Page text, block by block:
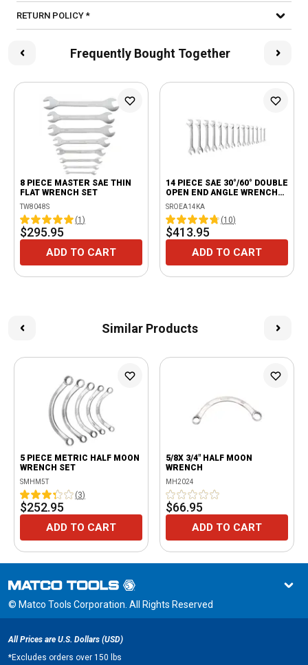
RETURN POLICY *
Frequently Bought Together
8 PIECE MASTER SAE THIN
FLAT WRENCH SET
TW8048S
(1 )
$295.95
ADD TO CART
14 PIECE SAE 30°/60° DOUBLE
OPEN END ANGLE WRENCH
SET
SROEA14KA
(10)
$413.95
ADD TO CART
Similar Products
5 PIECE METRIC HALF MOON
WRENCH SET
SMHM5T
(3)
$252.95
ADD TO CART
5/8X 3/4" HALF MOON
WRENCH
MH2024
$66.95
ADD TO CART
© Matco Tools Corporation. All Rights Reserved
All Prices are U.S. Dollars (USD)
*Excludes orders over 150 lbs